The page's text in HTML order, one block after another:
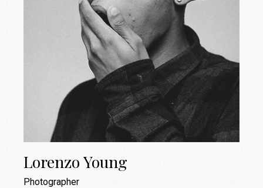
Lorenzo Young
Photographer